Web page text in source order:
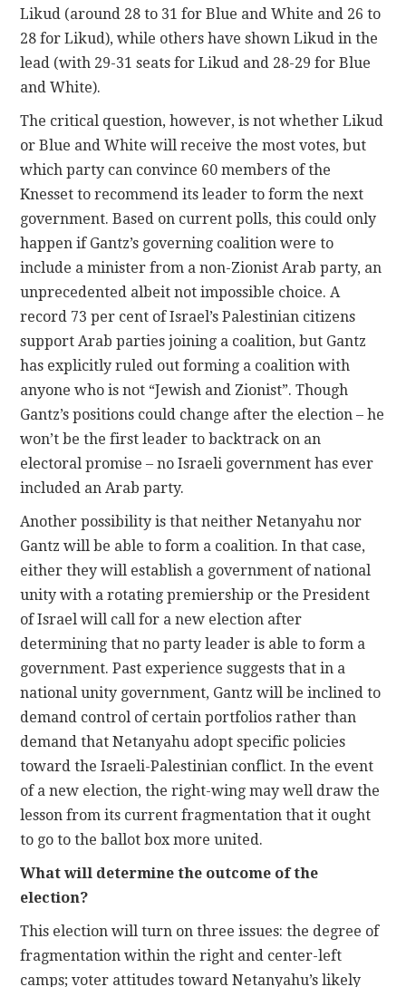
Likud (around 28 to 31 for Blue and White and 26 to
28 for Likud), while others have shown Likud in the
lead (with 29-31 seats for Likud and 28-29 for Blue
and White).
The critical question, however, is not whether Likud
or Blue and White will receive the most votes, but
which party can convince 60 members of the
Knesset to recommend its leader to form the next
government. Based on current polls, this could only
happen if Gantz’s governing coalition were to
include a minister from a non-Zionist Arab party, an
unprecedented albeit not impossible choice. A
record 73 per cent of Israel’s Palestinian citizens
support Arab parties joining a coalition, but Gantz
has explicitly ruled out forming a coalition with
anyone who is not “Jewish and Zionist”. Though
Gantz’s positions could change after the election – he
won’t be the first leader to backtrack on an
electoral promise – no Israeli government has ever
included an Arab party.
Another possibility is that neither Netanyahu nor
Gantz will be able to form a coalition. In that case,
either they will establish a government of national
unity with a rotating premiership or the President
of Israel will call for a new election after
determining that no party leader is able to form a
government. Past experience suggests that in a
national unity government, Gantz will be inclined to
demand control of certain portfolios rather than
demand that Netanyahu adopt specific policies
toward the Israeli-Palestinian conflict. In the event
of a new election, the right-wing may well draw the
lesson from its current fragmentation that it ought
to go to the ballot box more united.
What will determine the outcome of the
election?
This election will turn on three issues: the degree of
fragmentation within the right and center-left
camps; voter attitudes toward Netanyahu’s likely